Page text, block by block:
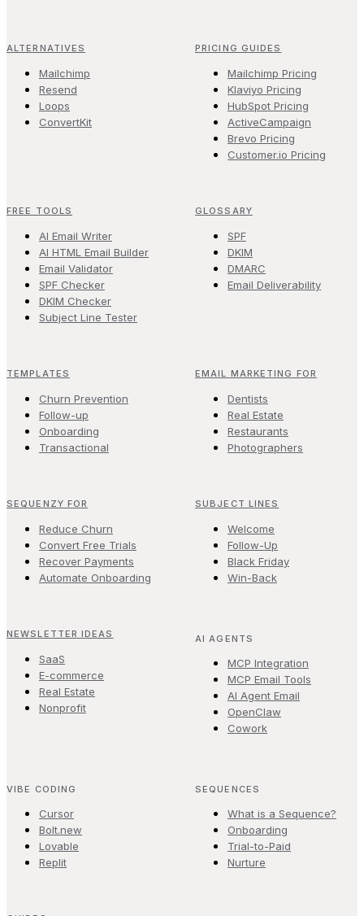
ALTERNATIVES
Mailchimp
Resend
Loops
ConvertKit
PRICING GUIDES
Mailchimp Pricing
Klaviyo Pricing
HubSpot Pricing
ActiveCampaign
Brevo Pricing
Customer.io Pricing
FREE TOOLS
AI Email Writer
AI HTML Email Builder
Email Validator
SPF Checker
DKIM Checker
Subject Line Tester
GLOSSARY
SPF
DKIM
DMARC
Email Deliverability
TEMPLATES
Churn Prevention
Follow-up
Onboarding
Transactional
EMAIL MARKETING FOR
Dentists
Real Estate
Restaurants
Photographers
SEQUENZY FOR
Reduce Churn
Convert Free Trials
Recover Payments
Automate Onboarding
SUBJECT LINES
Welcome
Follow-Up
Black Friday
Win-Back
NEWSLETTER IDEAS
SaaS
E-commerce
Real Estate
Nonprofit
AI AGENTS
MCP Integration
MCP Email Tools
AI Agent Email
OpenClaw
Cowork
VIBE CODING
Cursor
Bolt.new
Lovable
Replit
SEQUENCES
What is a Sequence?
Onboarding
Trial-to-Paid
Nurture